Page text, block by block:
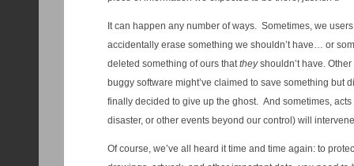
It can happen any number of ways. Sometimes, we
accidentally erase something we shouldn’t have… or
deleted something of ours thattheyshouldn’t have. Other
buggy software might’ve claimed to save something but
finally decided to give up the ghost. And sometimes,
disaster, or other events beyond our control) will
Of course, we’ve all heard it time and time again: to